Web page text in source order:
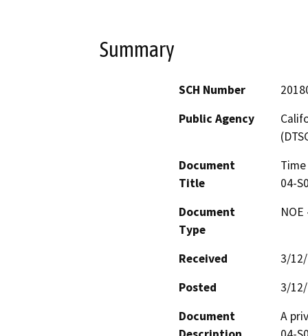
Summary
SCH Number
Public Agency
Document
Title
04-
Document
Type
Received
3/
Posted
3/
Document
A